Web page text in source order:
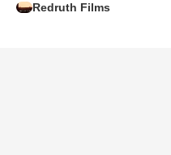
Redruth Films